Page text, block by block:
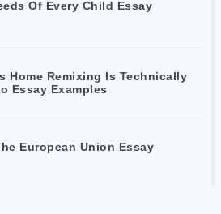
Of Every Child Essay
Home Remixing Is Technically
Essay Examples
European Union Essay